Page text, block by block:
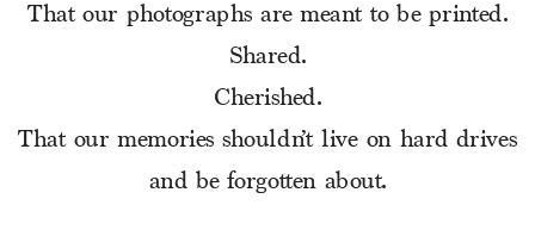
That our photographs are meant to be printed.
Shared.
Cherished.
That our memories shouldn’t live on hard drives
and be forgotten about.